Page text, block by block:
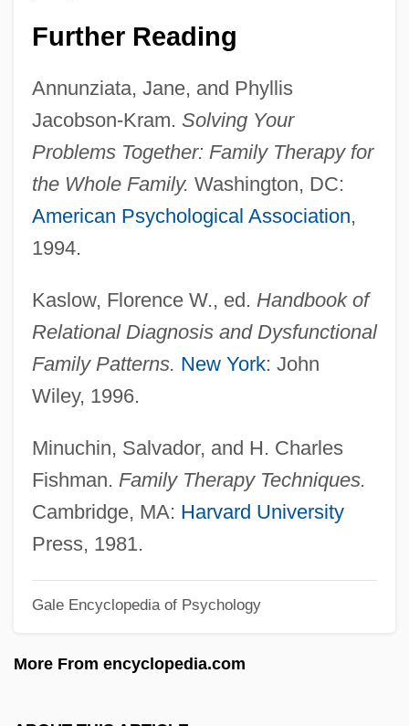
Further Reading
Annunziata, Jane, and Phyllis
Jacobson-Kram. Solving Your
Problems Together: Family Therapy for
the Whole Family. Washington, DC:
American Psychological Association,
1994.
Kaslow, Florence W., ed. Handbook of
Relational Diagnosis and Dysfunctional
Family Patterns. New York: John
Wiley, 1996.
Minuchin, Salvador, and H. Charles
Fishman. Family Therapy Techniques.
Cambridge, MA: Harvard University
Press, 1981.
Gale Encyclopedia of Psychology
More From encyclopedia.com
Dyscoria
Dyschromatopsia
Dyschondrosteosis
Dyschondroplasia
Dyschezia
Dysbarism
Dysaesthesiae
Dysaerobic
DYS
Dyroen-Lancer, Becky